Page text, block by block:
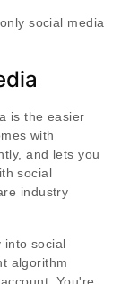
social media
is the easier
with
and lets you
social
industry
into social
algorithm